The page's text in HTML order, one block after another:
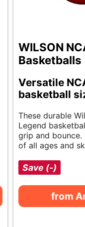
WILSON
Basketballs
Versatile
basketball
These durable
Legend
grip and
of all ages and
Save (-)
from